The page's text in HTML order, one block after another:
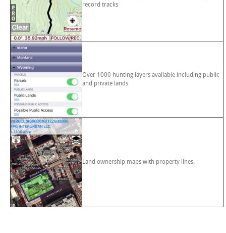
record tracks
Over 1000 hunting layers available including public
and private lands
Land ownership maps with property lines.